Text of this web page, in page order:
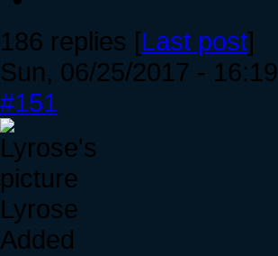
186 replies [Last post]
Sun, 06/25/2017 - 16:19
#151
Lyrose
Added